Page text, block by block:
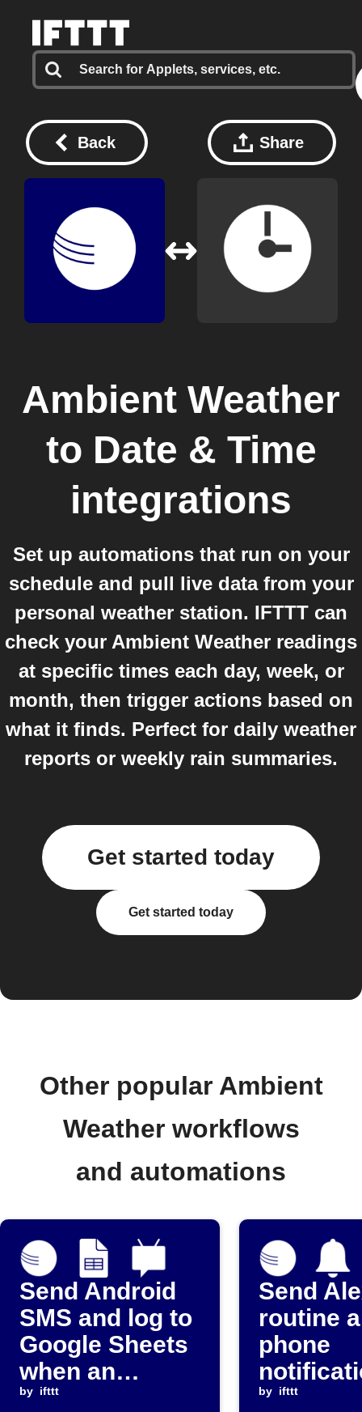
Back Share
Ambient Weather
to Date & Time
integrations
Set up automations that run on your
schedule and pull live data from your
personal weather station. IFTTT can
check your Ambient Weather readings
at specific times each day, week, or
month, then trigger actions based on
what it finds. Perfect for daily weather
reports or weekly rain summaries.
Get started today
Get started today
Other popular Ambient
Weather workflows
and automations
Send Android
SMS and log to
Google Sheets
when an
Ambient
by ifttt
Send
routine
phone
when
by ifttt